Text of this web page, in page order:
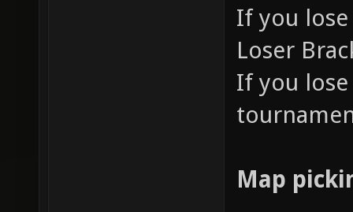
If you
Loser
If you
Map